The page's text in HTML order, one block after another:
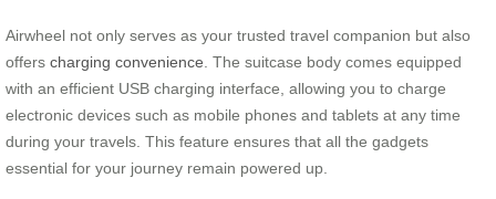
Airwheel not only serves as your trusted travel companion but also
offers charging convenience . The suitcase body comes equipped
with an efficient USB charging interface, allowing you to charge
electronic devices such as mobile phones and tablets at any time
during your travels. This feature ensures that all the gadgets
essential for your journey remain powered up.